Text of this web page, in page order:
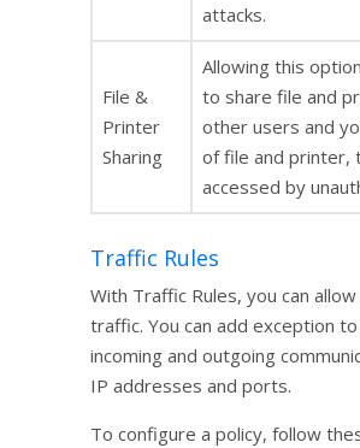
attacks.
File &
Printer
Sharing
Allowing this
to share file and
other users and
of file and printer,
accessed by
Traffic Rules
With Traffic Rules, you can
traffic. You can add exception
incoming and outgoing
IP addresses and ports.
To configure a policy, follow